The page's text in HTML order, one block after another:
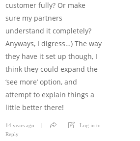
customer fully? Or make
sure my partners
understand it completely?
Anyways, I digress…) The way
they have it set up though, I
think they could expand the
‘see more’ option, and
attempt to explain things a
little better there!
14 years ago
Log in to
Reply